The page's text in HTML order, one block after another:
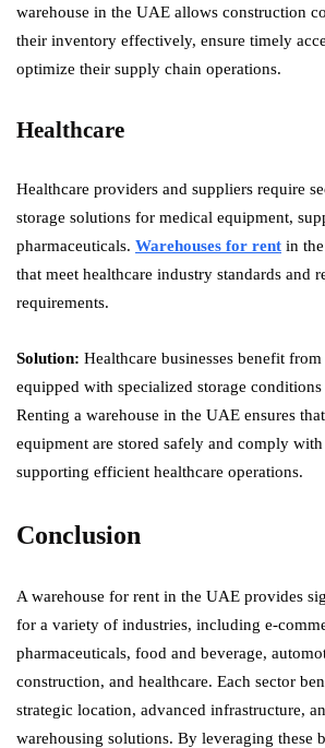
warehouse in the UAE allows construction
their inventory effectively, ensure timely
optimize their supply chain operations.
Healthcare
Healthcare providers and suppliers require
storage solutions for medical equipment,
pharmaceuticals. Warehouses for rent in
that meet healthcare industry standards and
requirements.
Solution: Healthcare businesses benefit from
equipped with specialized storage
Renting a warehouse in the UAE ensures
equipment are stored safely and comply
supporting efficient healthcare operations.
Conclusion
A warehouse for rent in the UAE provides
for a variety of industries, including e-
pharmaceuticals, food and beverage,
construction, and healthcare. Each sector
strategic location, advanced infrastructure,
warehousing solutions. By leveraging these